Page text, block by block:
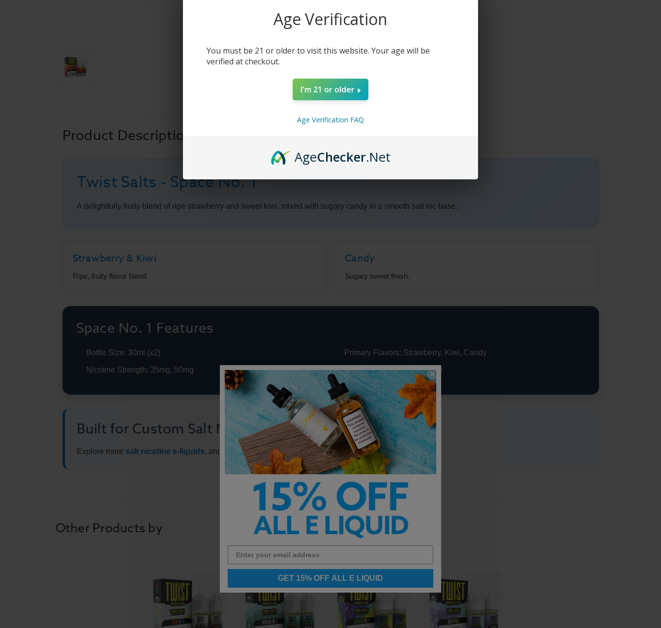
30ml
(x2)
Product Description
Twist Salts - Space No. 1
A delightfully fruity blend of ripe strawberry and sweet kiwi, mixed with sugary candy in a smooth salt nic base.
Strawberry & Kiwi
Ripe, fruity flavor blend.
Candy
Sugary sweet finish.
Space No. 1 Features
Bottle Size: 30ml (x2)
Nicotine Strength: 35mg, 50mg
Primary Flavors: Strawberry, Kiwi, Candy
Uses Premium Salt Nicotine
Built for Custom Salt Nic Performance
Explore more salt nicotine e-liquids, and shop the fullvape juicecollection.
Other Products by
Age Verification
You must be 21 or older to visit this website. Your age will be
verified at checkout.
I'm 21 or older
Age Verification FAQ
AgeChecker.Net
GET 15% OFF ALL E LIQUID